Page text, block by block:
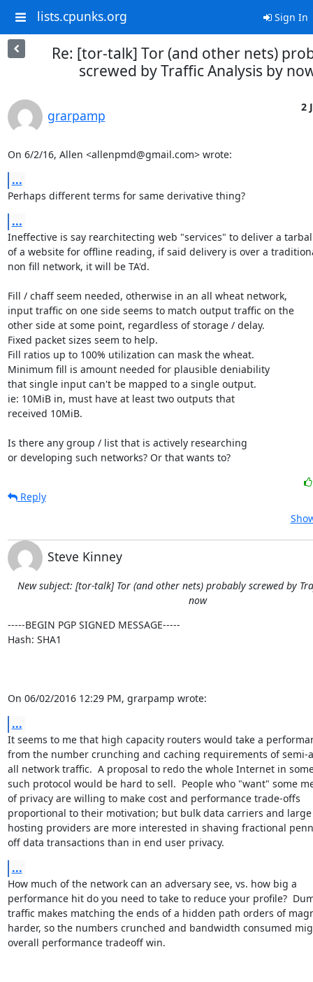
lists.cpunks.org Sign In
Re: [tor-talk] Tor (and other nets)
screwed by Traffic Analysis by
grarpamp
2
On 6/2/16, Allen <allenpmd@gmail.com> wrote:
...
Perhaps different terms for same derivative thing?
...
Ineffective is say rearchitecting web "services" to deliver a
of a website for offline reading, if said delivery is over a
non fill network, it will be TA'd.
Fill / chaff seem needed, otherwise in an all wheat network,
input traffic on one side seems to match output traffic on the
other side at some point, regardless of storage / delay.
Fixed packet sizes seem to help.
Fill ratios up to 100% utilization can mask the wheat.
Minimum fill is amount needed for plausible deniability
that single input can't be mapped to a single output.
ie: 10MiB in, must have at least two outputs that
received 10MiB.
Is there any group / list that is actively researching
or developing such networks? Or that wants to?
Reply
Steve Kinney
New subject: [tor-talk] Tor (and other nets) probably screwed by
now
-----BEGIN PGP SIGNED MESSAGE-----
Hash: SHA1
On 06/02/2016 12:29 PM, grarpamp wrote:
...
It seems to me that high capacity routers would take a
from the number crunching and caching requirements of semi-
all network traffic.  A proposal to redo the whole Internet in
such protocol would be hard to sell.  People who "want" some
of privacy are willing to make cost and performance trade-offs
proportional to their motivation; but bulk data carriers and large
hosting providers are more interested in shaving fractional
off data transactions than in end user privacy.
...
How much of the network can an adversary see, vs. how big a
performance hit do you need to take to reduce your profile?
traffic makes matching the ends of a hidden path orders of
harder, so the numbers crunched and bandwidth consumed
overall performance tradeoff win.